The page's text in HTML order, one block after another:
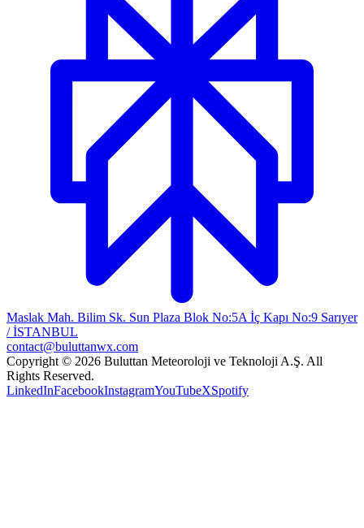
Maslak Mah. Bilim Sk. Sun Plaza Blok No:5A İç Kapı No:9 Sarıyer
/ İSTANBUL
contact@buluttanwx.com
Copyright © 2026 Buluttan Meteoroloji ve Teknoloji A.Ş. All
Rights Reserved.
LinkedInFacebookInstagramYouTubeXSpotify